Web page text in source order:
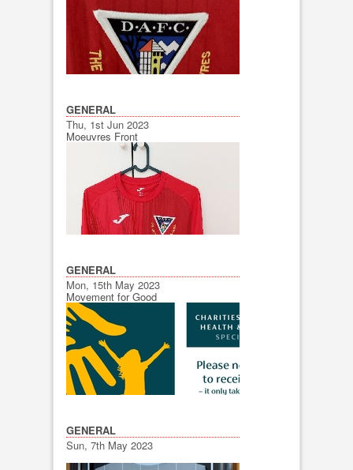
GENERAL
Thu, 1st Jun 2023
Moeuvres Front
GENERAL
Mon, 15th May 2023
Movement for Good
GENERAL
Sun, 7th May 2023